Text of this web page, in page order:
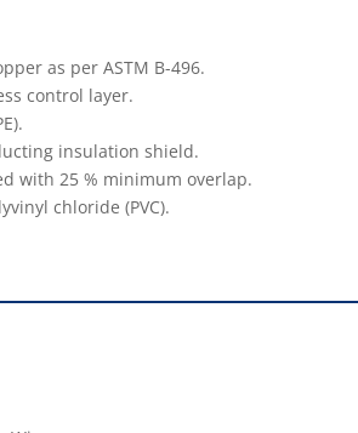
as per ASTM B-496.
control layer.
insulation shield.
with 25 % minimum overlap.
chloride (PVC).